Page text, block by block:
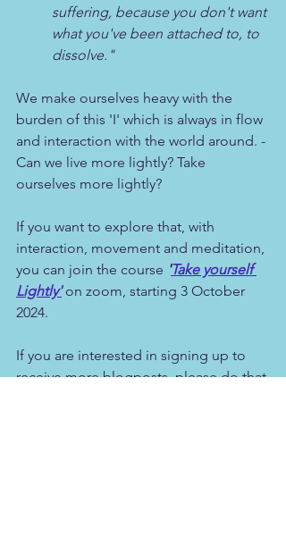
suffering, because you don't want
what you've been attached to, to
dissolve."
We make ourselves heavy with the
burden of this 'I' which is always in flow
and interaction with the world around. -
Can we live more lightly? Take
ourselves more lightly?
If you want to explore that, with
interaction, movement and meditation,
you can join the course 'Take yourself
Lightly' on zoom, starting 3 October
2024.
If you are interested in signing up to
receive more blogposts, please do that